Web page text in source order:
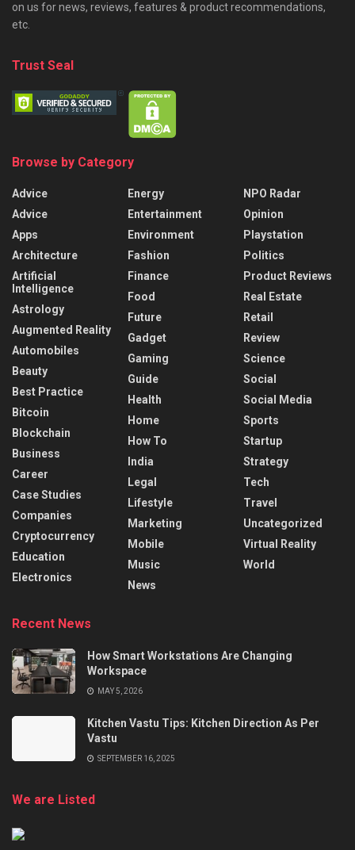
on us for news, reviews, features & product recommendations,
etc.
Trust Seal
Browse by Category
Advice
Advice
Apps
Architecture
Artificial
Intelligence
Astrology
Augmented Reality
Automobiles
Beauty
Best Practice
Bitcoin
Blockchain
Business
Career
Case Studies
Companies
Cryptocurrency
Education
Electronics
Energy
Entertainment
Environment
Fashion
Finance
Food
Future
Gadget
Gaming
Guide
Health
Home
How To
India
Legal
Lifestyle
Marketing
Mobile
Music
News
NPO Radar
Opinion
Playstation
Politics
Product Reviews
Real Estate
Retail
Review
Science
Social
Social Media
Sports
Startup
Strategy
Tech
Travel
Uncategorized
Virtual Reality
World
Recent News
How Smart Workstations Are Changing
Workspace
MAY 5, 2026
Kitchen Vastu Tips: Kitchen Direction As Per
Vastu
SEPTEMBER 16, 2025
We are Listed